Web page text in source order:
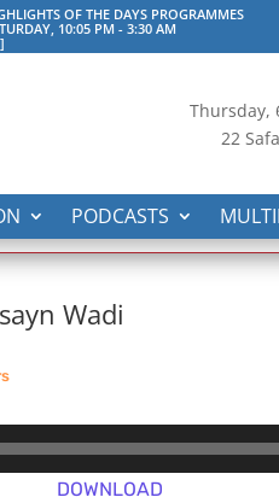
OF THE DAYS PROGRAMMES
10:05 PM -3:30 AM
]
Thursday,
22
PODCASTS
Wadi
DOWNLOAD